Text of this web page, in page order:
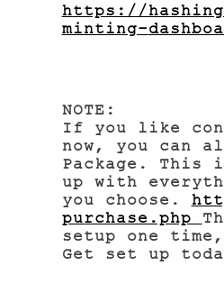
https://
minting-
NOTE:
If you like
now, you can
Package. This
up with
you choose.
purchase.php
setup one
Get set up